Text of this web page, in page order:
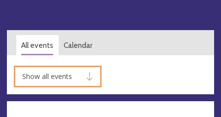
All events Calendar
Show all events